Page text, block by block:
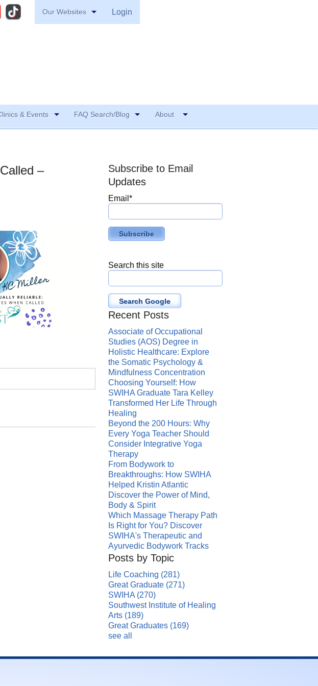
Our Websites Login
& Events FAQ Search/Blog About
–
Subscribe to Email
Updates
Email*
Search this site
Search Google
Recent Posts
Associate of Occupational
Studies (AOS) Degree in
Holistic Healthcare: Explore
the Somatic Psychology &
Mindfulness Concentration
Choosing Yourself: How
SWIHA Graduate Tara Kelley
Transformed Her Life Through
Healing
Beyond the 200 Hours: Why
Every Yoga Teacher Should
Consider Integrative Yoga
Therapy
From Bodywork to
Breakthroughs: How SWIHA
Helped Kristin Atlantic
Discover the Power of Mind,
Body & Spirit
Which Massage Therapy Path
Is Right for You? Discover
SWIHA's Therapeutic and
Ayurvedic Bodywork Tracks
Posts by Topic
Life Coaching (281)
Great Graduate (271)
SWIHA (270)
Southwest Institute of Healing
Arts (189)
Great Graduates (169)
see all